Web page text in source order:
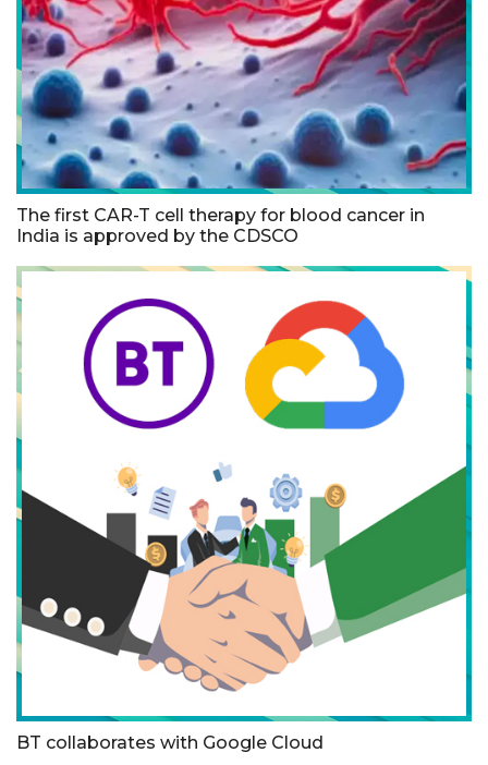
The first CAR-T cell therapy for blood cancer in
India is approved by the CDSCO
BT collaborates with Google Cloud